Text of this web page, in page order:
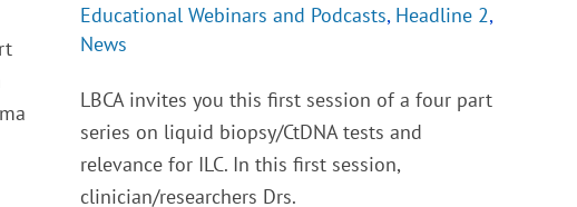
Educational Webinars and Podcasts, Headline 2,
News
LBCA invites you this first session of a four part
series on liquid biopsy/CtDNA tests and
relevance for ILC. In this first session,
clinician/researchers Drs.